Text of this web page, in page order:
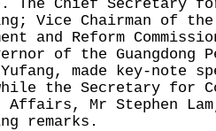
The Chief Secretary
Vice Chairman of
and Reform
of the Guangdong
Yufang, made key-note
the Secretary for
Affairs, Mr Stephen
remarks.